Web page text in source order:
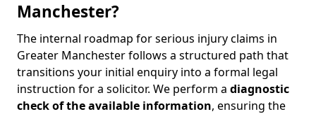
Manchester?
The internal roadmap for serious injury claims in
Greater Manchester follows a structured path that
transitions your initial enquiry into a formal legal
instruction for a solicitor. We perform a diagnostic
check of theavailable information, ensuring the